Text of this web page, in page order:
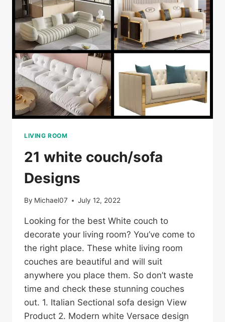
LIVING ROOM
21 white couch/sofa
Designs
By Michael07 July 12, 2022
Looking for the best White couch to
decorate your living room? You’ve come to
the right place. These white living room
couches are beautiful and will suit
anywhere you place them. So don’t waste
time and check these stunning couches
out. 1. Italian Sectional sofa design View
Product 2. Modern white Versace design